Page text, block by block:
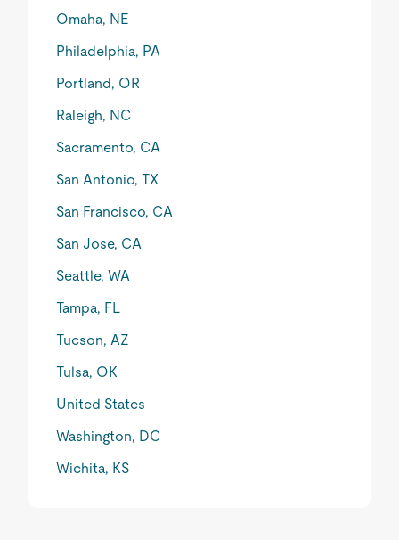
Omaha, NE
Philadelphia, PA
Portland, OR
Raleigh, NC
Sacramento, CA
San Antonio, TX
San Francisco, CA
San Jose, CA
Seattle, WA
Tampa, FL
Tucson, AZ
Tulsa, OK
United States
Washington, DC
Wichita, KS